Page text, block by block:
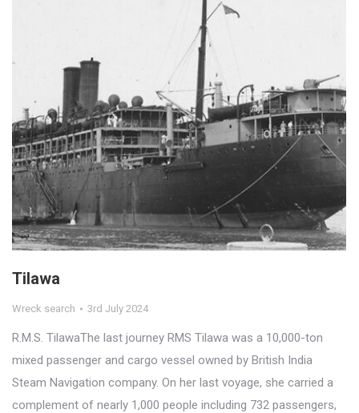
Tilawa
Wreck search 3rd July 2024
R.M.S. TilawaThe last journey RMS Tilawa was a 10,000-ton
mixed passenger and cargo vessel owned by British India
Steam Navigation company. On her last voyage, she carried a
complement of nearly 1,000 people including 732 passengers,